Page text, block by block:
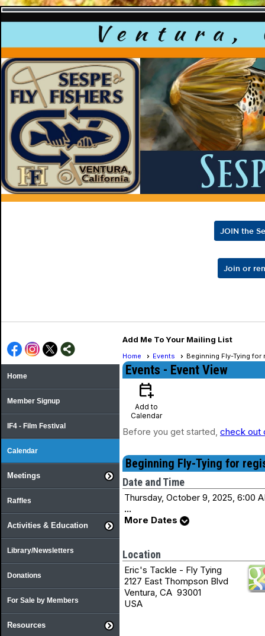
Sespe
JOIN the
Join or
Home
Member Signup
IF4 - Film Festival
Calendar
Meetings
Raffles
Activities & Education
Library/Newsletters
Donations
For Sale by Members
Resources
Add Me To Your Mailing List
Home Events Beginning Fly-Tying for
Events - Event View
calendar_add_on
Add to
Calendar
Before you get started, check out
Beginning Fly-Tying for
Date and Time
Thursday, October 9, 2025, 6:00
...
More Dates
Location
Eric's Tackle - Fly Tying
2127 East Thompson Blvd
Ventura, CA 93001
USA